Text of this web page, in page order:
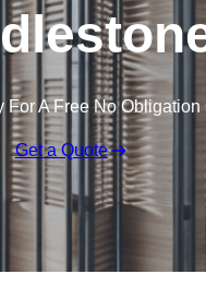
For A Free No Obligation
Get a Quote